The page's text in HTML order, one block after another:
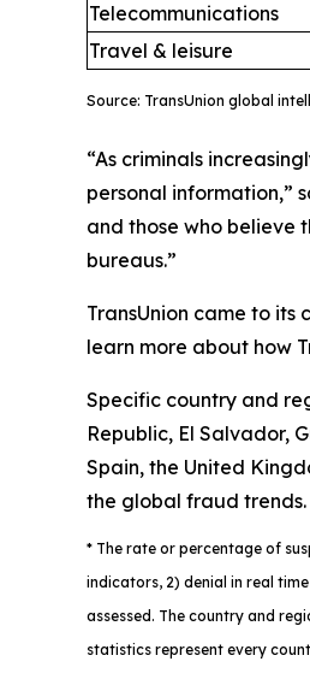
Telecommunications
Travel & leisure
Source: TransUnion global
“As criminals
personal information,”
and those who believe
bureaus.”
TransUnion came to
learn more about how
Specific country and
Republic, El Salvador,
Spain, the United
the global fraud trends.
* The rate or percentage of
indicators, 2) denial in real
assessed. The country and
statistics represent every